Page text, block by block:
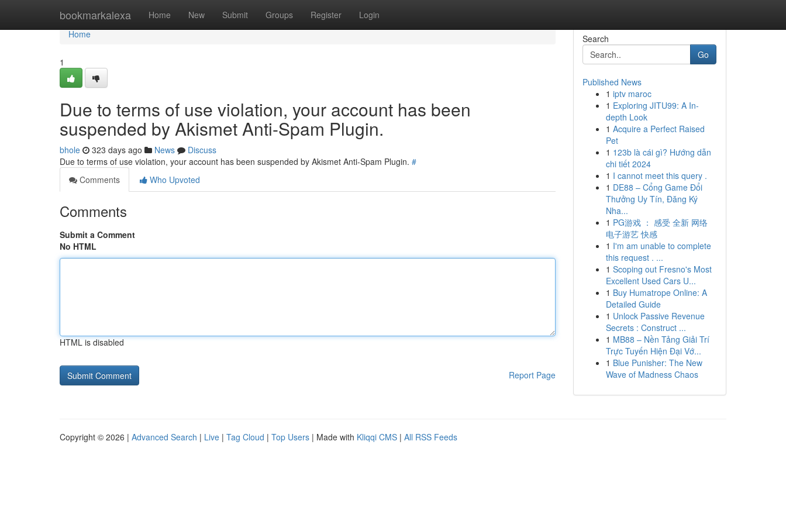
bookmarkalexa Home New Submit Groups Register Login
Home
Home
1
Due to terms of use violation, your account has been
suspended by Akismet Anti-Spam Plugin.
bhole 323 days ago News
Discuss
Due to terms of use violation, your account has been suspended by Akismet Anti-Spam Plugin. #
Comments
Who Upvoted
Comments
Submit a Comment
No HTML
HTML is disabled
Report Page
Search
Go
Published News
1 iptv maroc
1 Exploring JITU99: A In-
depth Look
1 Acquire a Perfect Raised
Pet
1 123b là cái gì? Hướng dẫn
chi tiết 2024
1 I cannot meet this query .
1 DE88 – Cổng Game Đổi
Thưởng Uy Tín, Đăng Ký
Nha...
1 PG游戏 ： 感受 全新 网络
电子游艺 快感
1 I'm am unable to complete
this request . ...
1 Scoping out Fresno's Most
Excellent Used Cars U...
1 Buy Humatrope Online: A
Detailed Guide
1 Unlock Passive Revenue
Secrets : Construct ...
1 MB88 – Nền Tảng Giải Trí
Trực Tuyến Hiện Đại Vớ...
1 Blue Punisher: The New
Wave of Madness Chaos
Copyright © 2026 | Advanced Search | Live | Tag Cloud | Top Users | Made with Kliqqi CMS | All RSS Feeds